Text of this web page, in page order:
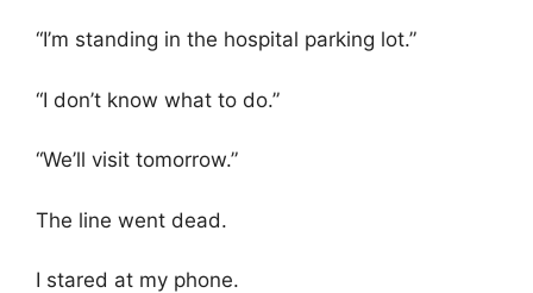
“I’m standing in the hospital parking lot.”
“I don’t know what to do.”
“We’ll visit tomorrow.”
The line went dead.
I stared at my phone.